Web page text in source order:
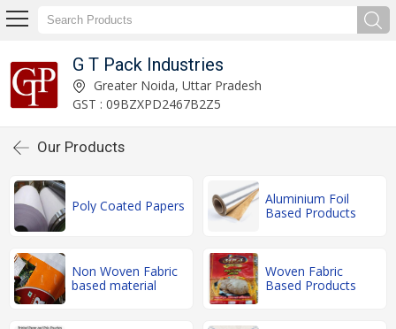
G T Pack Industries
Greater Noida, Uttar Pradesh
GST : 09BZXPD2467B2Z5
Our Products
Poly Coated Papers
Aluminium Foil
Based Products
Non Woven Fabric
based material
Woven Fabric
Based Products